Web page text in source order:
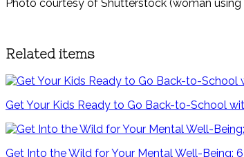
Photo courtesy of Shutterstock (woman
Related items
Get Your Kids Ready to Go Back-to-School
Get Into the Wild for Your Mental Well-Being: